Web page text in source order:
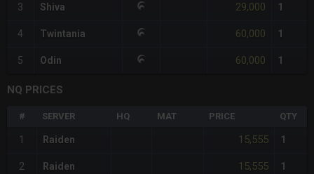
3 Shiva 29,000 1
4 Twintania 60,000 1
5 Odin 60,000 1
NQ PRICES
# SERVER HQ MAT PRICE QTY
1 Raiden 15,555 1
2 Raiden 15,555 1